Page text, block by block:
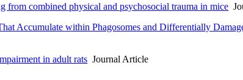
from combined physical and psychosocial trauma in mice
Accumulate within Phagosomes and Differentially
in adult rats Journal Article